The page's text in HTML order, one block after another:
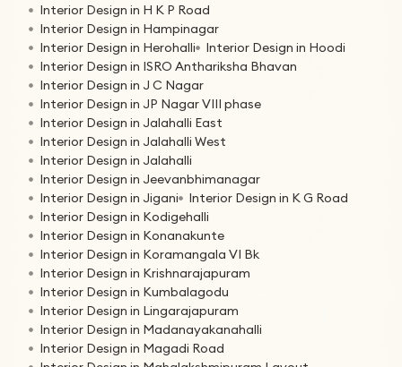
Interior Design in H K P Road
Interior Design in Hampinagar
Interior Design in Herohalli
Interior Design in Hoodi
Interior Design in ISRO Anthariksha Bhavan
Interior Design in J C Nagar
Interior Design in JP Nagar VIII phase
Interior Design in Jalahalli East
Interior Design in Jalahalli West
Interior Design in Jalahalli
Interior Design in Jeevanbhimanagar
Interior Design in Jigani
Interior Design in K G Road
Interior Design in Kodigehalli
Interior Design in Konanakunte
Interior Design in Koramangala VI Bk
Interior Design in Krishnarajapuram
Interior Design in Kumbalagodu
Interior Design in Lingarajapuram
Interior Design in Madanayakanahalli
Interior Design in Magadi Road